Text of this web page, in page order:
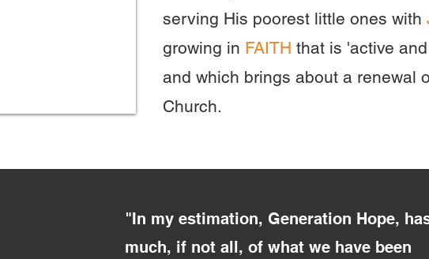
serving His poorest little ones with
growing in FAITH that is 'active
and which brings about a renewal
Church.
"In my estimation, Generation Hope,
much, if not all, of what we have been